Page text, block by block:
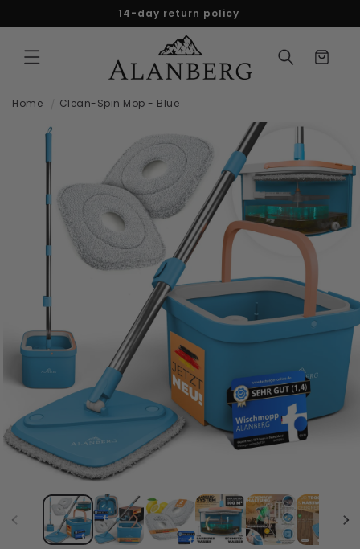
content
14-day return policy
Cart
Home
Clean-Spin Mop - Blue
product